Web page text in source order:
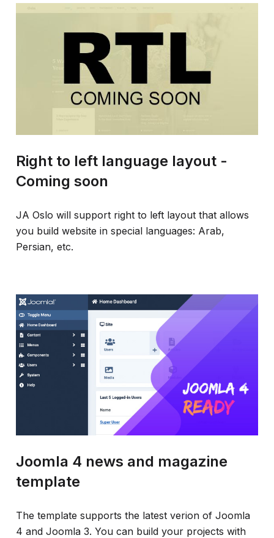
Right to left language layout -
Coming soon
JA Oslo will support right to left layout that allows
you build website in special languages: Arab,
Persian, etc.
Joomla 4 news and magazine
template
The template supports the latest verion of Joomla
4 and Joomla 3. You can build your projects with